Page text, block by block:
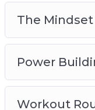
They call it
struggling for
time to change
transform your
The
Power
Workout